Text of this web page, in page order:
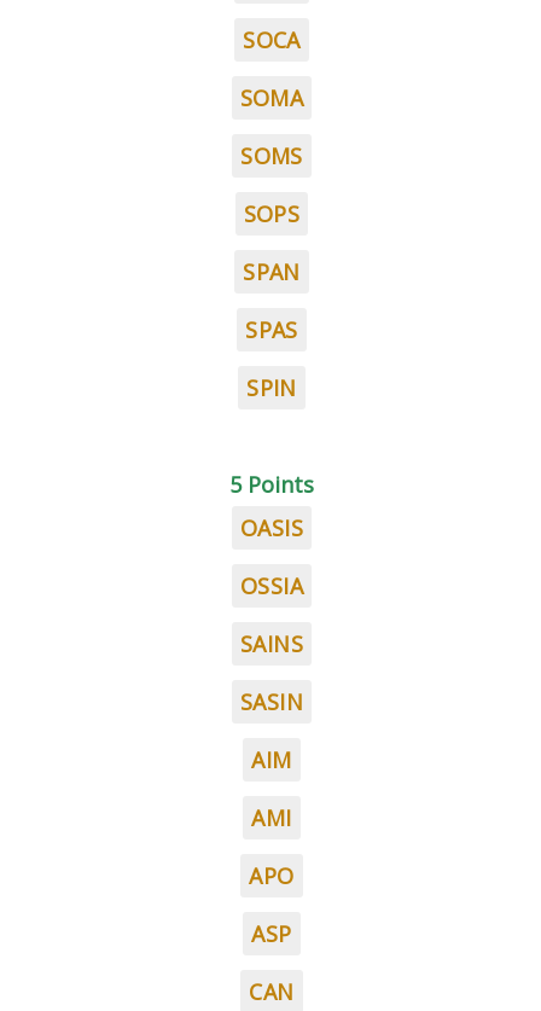
SOCA
SOMA
SOMS
SOPS
SPAN
SPAS
SPIN
5 Points
OASIS
OSSIA
SAINS
SASIN
AIM
AMI
APO
ASP
CAN